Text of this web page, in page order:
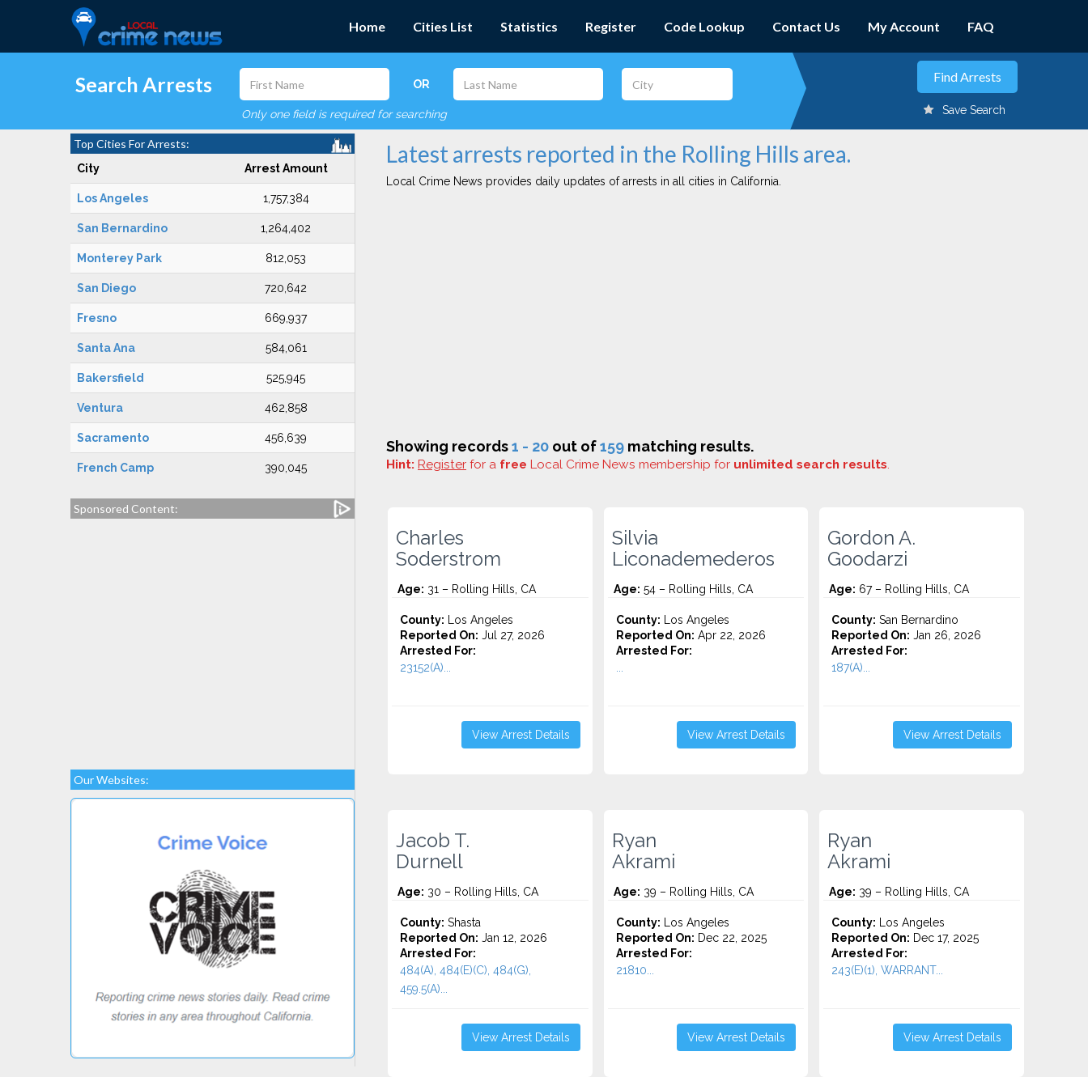
Home Cities List Statistics Register Code Lookup Contact Us My Account FAQ
Search Arrests OR
Only one field is required for searching Save Search
Top Cities For Arrests:
City Arrest Amount
Los Angeles 1,757,384
San Bernardino 1,264,402
Monterey Park 812,053
San Diego 720,642
Fresno 669,937
Santa Ana 584,061
Bakersfield 525,945
Ventura 462,858
Sacramento 456,639
French Camp 390,045
Sponsored Content:
Our Websites:
Latest arrests reported in the Rolling Hills area.
Local Crime News provides daily updates of arrests in all cities in California.
Showing records1 - 20 out of159 matching results.
Hint: Register for a free Local Crime News membership for unlimited search results.
Charles
Soderstrom
Age: 31 – Rolling Hills, CA
County: Los Angeles
Reported On: Jul 27, 2026
Arrested For:
23152(A)...
View Arrest Details
Silvia
Liconademederos
Age: 54 – Rolling Hills, CA
County: Los Angeles
Reported On: Apr 22, 2026
Arrested For:
View Arrest Details
Gordon A.
Goodarzi
Age: 67 – Rolling Hills, CA
County: San Bernardino
Reported On: Jan 26, 2026
Arrested For:
187(A)...
View Arrest Details
Jacob T.
Durnell
Age: 30 – Rolling Hills, CA
County: Shasta
Reported On: Jan 12, 2026
Arrested For:
484(A), 484(E)(C), 484(G),
459.5(A)...
View Arrest Details
Ryan
Akrami
Age: 39 – Rolling Hills, CA
County: Los Angeles
Reported On: Dec 22, 2025
Arrested For:
21810...
View Arrest Details
Ryan
Akrami
Age: 39 – Rolling Hills, CA
County: Los Angeles
Reported On: Dec 17, 2025
Arrested For:
243(E)(1), WARRANT...
View Arrest Details